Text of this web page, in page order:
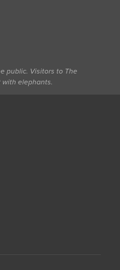
public. Visitors to The
with elephants.